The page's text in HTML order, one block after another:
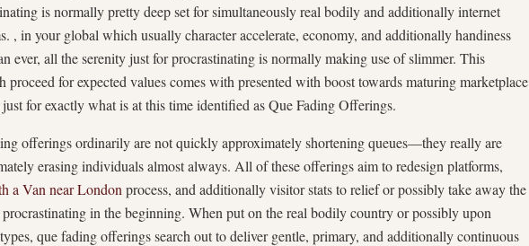
is normally pretty deep set for simultaneously real bodily and additionally internet
, in your global which usually character accelerate, economy, and additionally handiness
ever, all the serenity just for procrastinating is normally making use of slimmer. This
proceed for expected values comes with presented with boost towards maturing marketplace
for exactly what is at this time identified as Que Fading Offerings.
offerings ordinarily are not quickly approximately shortening queues—they really are
erasing individuals almost always. All of these offerings aim to redesign platforms,
a Van near London process, and additionally visitor stats to relief or possibly take away the
in the beginning. When put on the real bodily country or possibly upon
que fading offerings search out to deliver gentle, primary, and additionally continuous